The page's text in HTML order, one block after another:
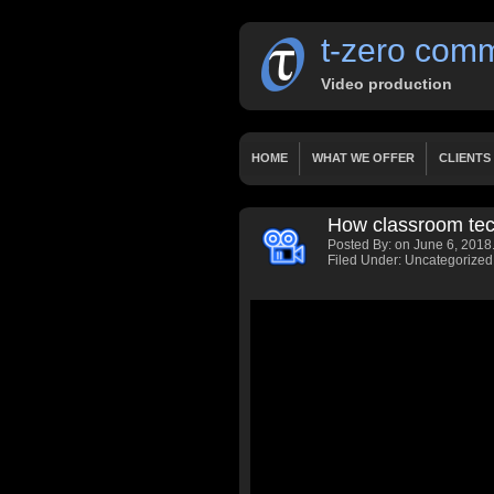
t-zero
Video production
HOME WHAT WE OFFER CLIENTS
HOME 2 LAYERSLIDER HOME 3
PRESENTATIONS DOCUMENTARY
How classroom
Posted By: on June 6, 2018.
Filed Under: